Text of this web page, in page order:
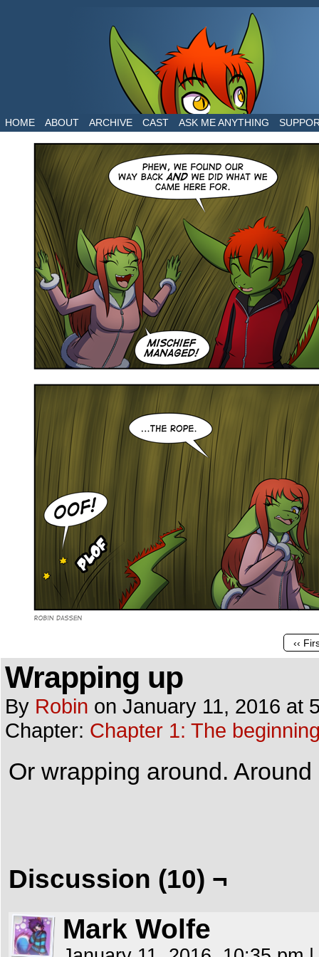
The daily life of two dragons in a human world
HOME ABOUT ARCHIVE CAST ASK ME ANYTHING
‹‹
Wrapping up
By Robin on January 11, 2016 at
Chapter: Chapter 1: The
Or wrapping around. Around
Discussion (10) ¬
Mark Wolfe